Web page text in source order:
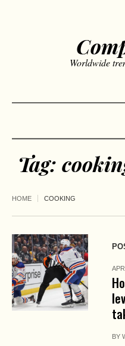
Worldwide
Tag:
HOME COOKING
BY